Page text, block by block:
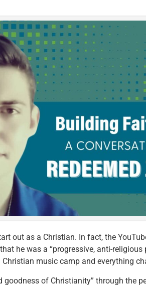
out as a Christian. In fact, the
he was a “progressive, anti-religious
music camp and everything
goodness of Christianity” through the